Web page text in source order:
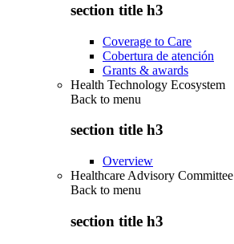
section title h3
Coverage to Care
Cobertura de atención
Grants & awards
Health Technology Ecosystem
Back to menu
section title h3
Overview
Healthcare Advisory Committee
Back to menu
section title h3